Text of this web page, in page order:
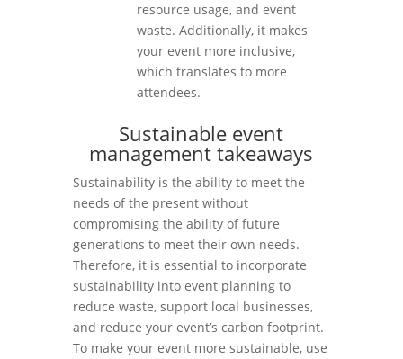
resource usage, and event
waste. Additionally, it makes
your event more inclusive,
which translates to more
attendees.
Sustainable event
management takeaways
Sustainability is the ability to meet the
needs of the present without
compromising the ability of future
generations to meet their own needs.
Therefore, it is essential to incorporate
sustainability into event planning to
reduce waste, support local businesses,
and reduce your event’s carbon footprint.
To make your event more sustainable, use